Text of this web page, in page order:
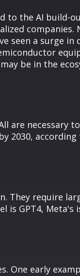
to the AI build-
companies.
seen a surge in
be in the
are necessary
2030, according
They require
is GPT4, Meta's
early